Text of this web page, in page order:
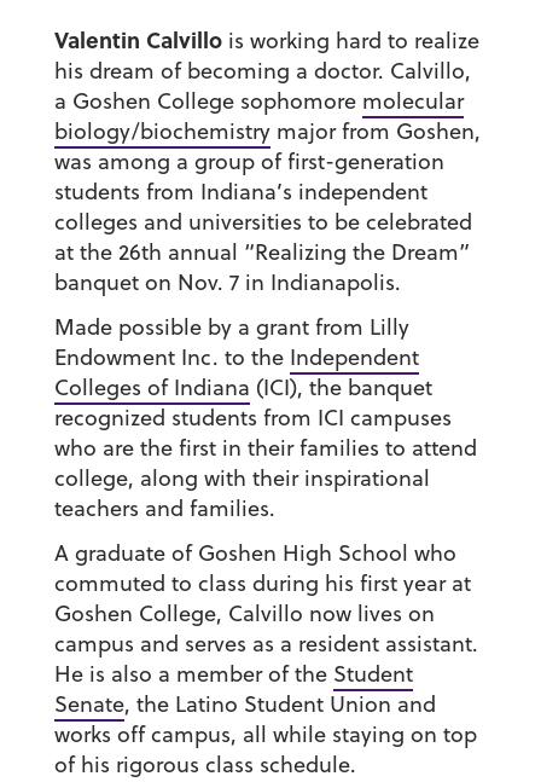
Valentin Calvillois working hard to realize
his dream of becoming a doctor. Calvillo,
a Goshen College sophomore molecular
biology/biochemistrymajor from Goshen,
was among a group of first-generation
students from Indiana’s independent
colleges and universities to be celebrated
at the 26th annual “Realizing the Dream”
banquet on Nov. 7 in Indianapolis.
Made possible by a grant from Lilly
Endowment Inc. to the Independent
Colleges of Indiana (ICI), the banquet
recognized students from ICI campuses
who are the first in their families to attend
college, along with their inspirational
teachers and families.
A graduate of Goshen High School who
commuted to class during his first year at
Goshen College, Calvillo now lives on
campus and serves as a resident assistant.
He is also a member of the Student
Senate, the Latino Student Union and
works off campus, all while staying on top
of his rigorous class schedule.